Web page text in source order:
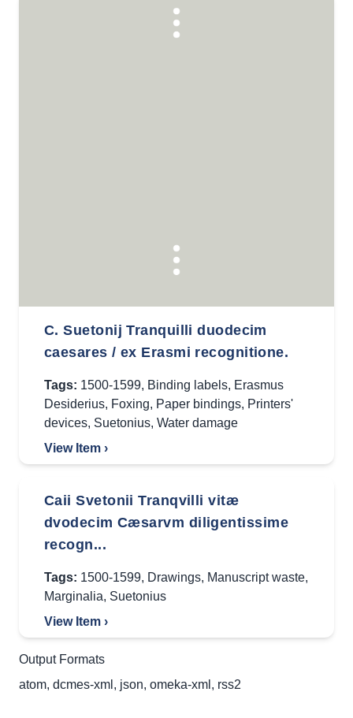
C. Suetonij Tranquilli duodecim
caesares / ex Erasmi recognitione.
Tags: 1500-1599, Binding labels, Erasmus
Desiderius, Foxing, Paper bindings, Printers'
devices, Suetonius, Water damage
View Item ›
Caii Svetonii Tranqvilli vitæ
dvodecim Cæsarvm diligentissime
recogn...
Tags: 1500-1599, Drawings, Manuscript waste,
Marginalia, Suetonius
View Item ›
Output Formats
atom, dcmes-xml , json, omeka-xml , rss2